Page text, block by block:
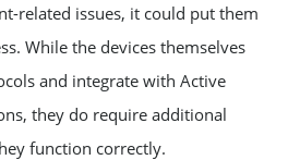
related issues, it could put them
While the devices themselves
and integrate with Active
they do require additional
function correctly.